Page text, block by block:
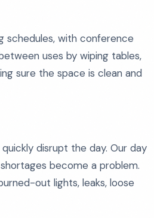
schedules, with conference
uses by wiping tables,
sure the space is clean and
disrupt the day. Our day
become a problem.
out lights, leaks, loose